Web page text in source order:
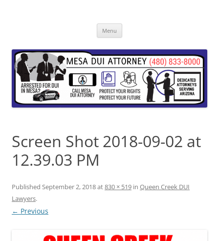
Menu
Screen Shot 2018-09-02 at
12.39.03 PM
Published September 2, 2018at830 × 519 in Queen Creek DUI
Lawyers.
← Previous